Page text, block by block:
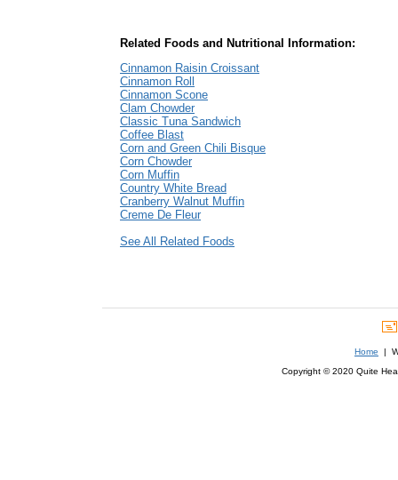
Related Foods and Nutritional Information:
Cinnamon Raisin Croissant
Cinnamon Roll
Cinnamon Scone
Clam Chowder
Classic Tuna Sandwich
Coffee Blast
Corn and Green Chili Bisque
Corn Chowder
Corn Muffin
Country White Bread
Cranberry Walnut Muffin
Creme De Fleur
See All Related Foods
Home |
Copyright © 2020 Quite